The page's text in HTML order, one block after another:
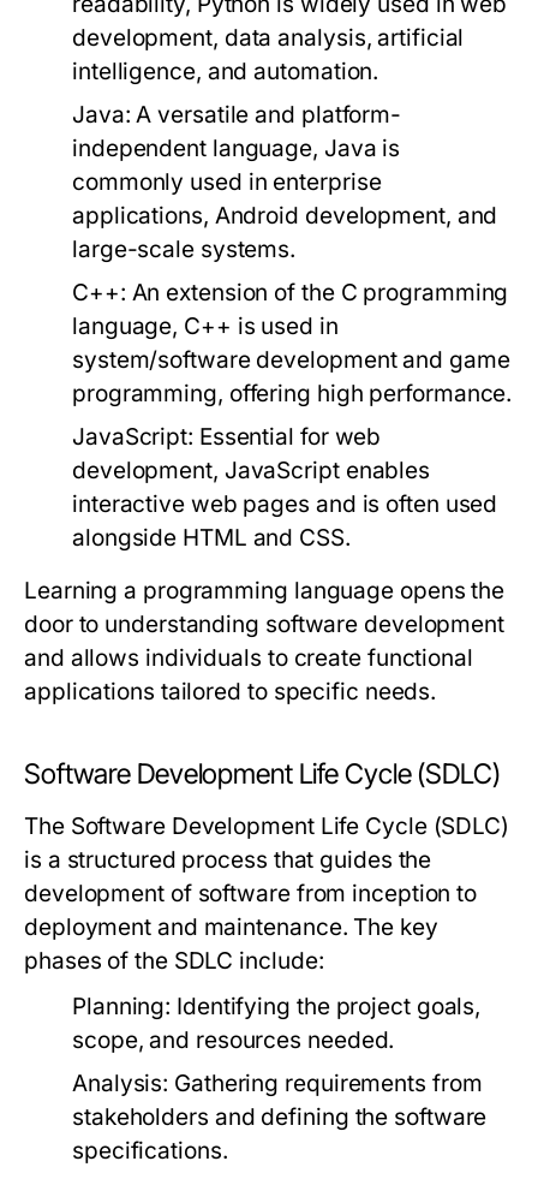
development, data analysis, artificial
intelligence, and automation.
Java: A versatile and platform-
independent language, Java is
commonly used in enterprise
applications, Android development, and
large-scale systems.
C++: An extension of the C programming
language, C++ is used in
system/software development and game
programming, offering high performance.
JavaScript: Essential for web
development, JavaScript enables
interactive web pages and is often used
alongside HTML and CSS.
Learning a programming language opens the
door to understanding software development
and allows individuals to create functional
applications tailored to specific needs.
Software Development Life Cycle (SDLC)
The Software Development Life Cycle (SDLC)
is a structured process that guides the
development of software from inception to
deployment and maintenance. The key
phases of the SDLC include:
Planning: Identifying the project goals,
scope, and resources needed.
Analysis: Gathering requirements from
stakeholders and defining the software
specifications.